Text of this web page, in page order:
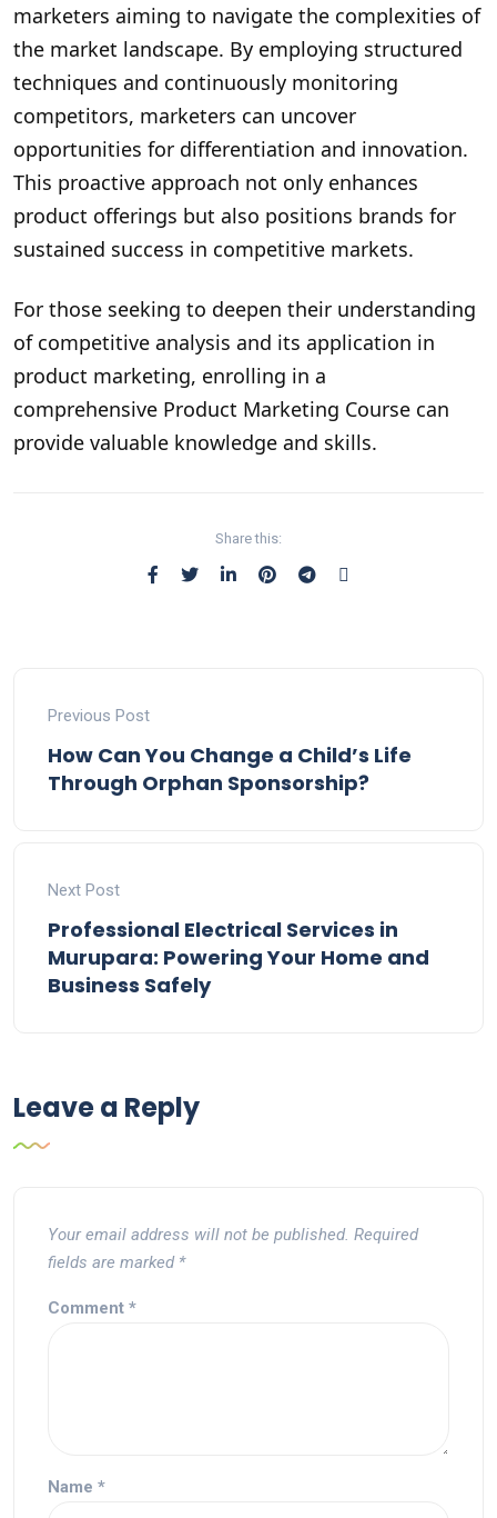
marketers aiming to navigate the complexities of
the market landscape. By employing structured
techniques and continuously monitoring
competitors, marketers can uncover
opportunities for differentiation and innovation.
This proactive approach not only enhances
product offerings but also positions brands for
sustained success in competitive markets.
For those seeking to deepen their understanding
of competitive analysis and its application in
product marketing, enrolling in a
comprehensive Product Marketing Course can
provide valuable knowledge and skills.
Share this:
Previous Post
How Can You Change a Child’s Life
Through Orphan Sponsorship?
Next Post
Professional Electrical Services in
Murupara: Powering Your Home and
Business Safely
Leave a Reply
Your email address will not be published. Required
fields are marked *
Comment *
Name *